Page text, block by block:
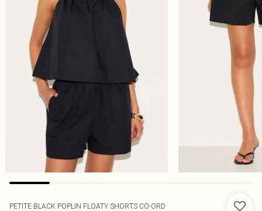
PETITE BLACK POPLIN FLOATY SHORTS CO-ORD